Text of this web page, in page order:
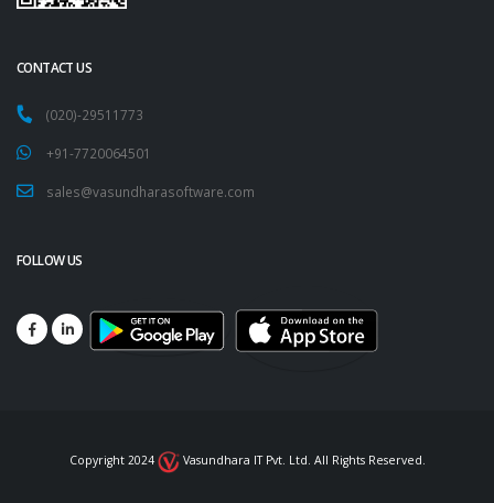
CONTACT US
(020)-29511773
+91-7720064501
sales@vasundharasoftware.com
FOLLOW US
Copyright 2024 Vasundhara IT Pvt. Ltd. All Rights Reserved.